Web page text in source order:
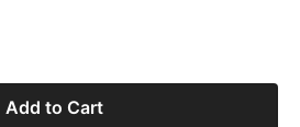
Add to Cart